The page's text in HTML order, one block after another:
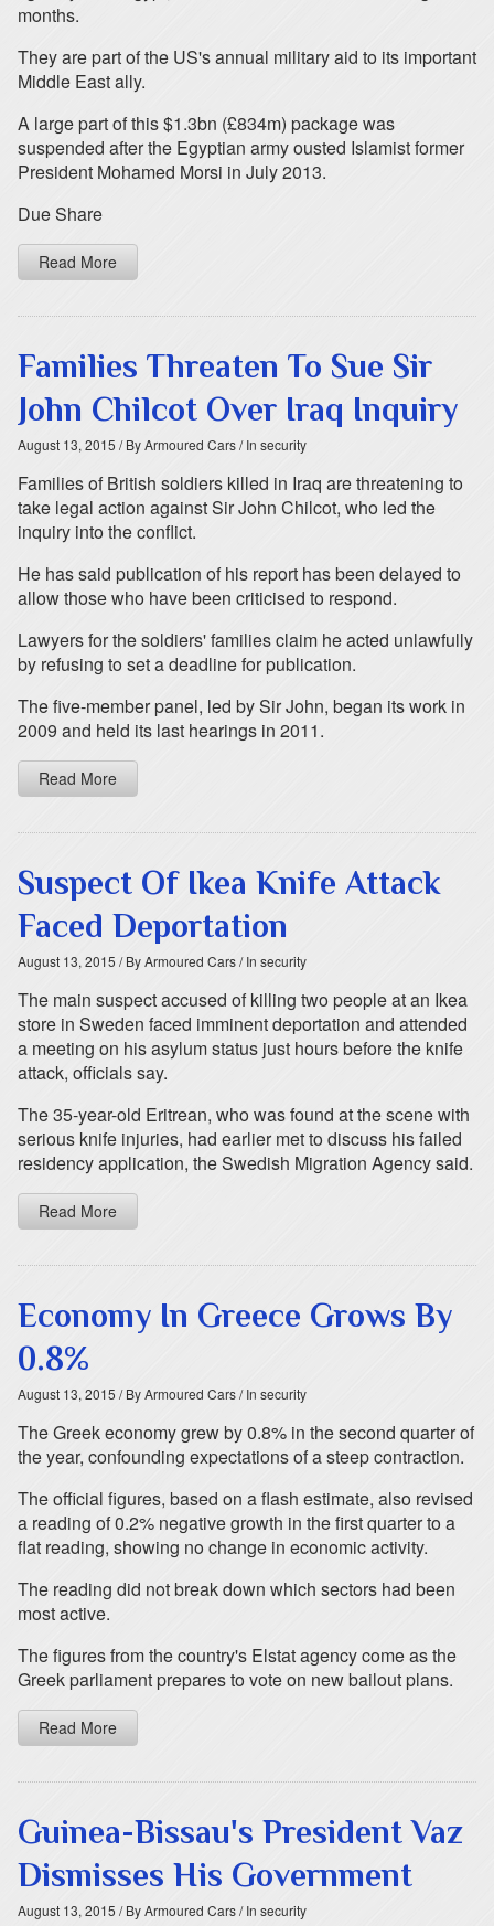
months.
They are part of the US's annual military aid to its important
Middle East ally.
A large part of this $1.3bn (£834m) package was
suspended after the Egyptian army ousted Islamist former
President Mohamed Morsi in July 2013.
Due Share
Read More
Families Threaten To Sue Sir
John Chilcot Over Iraq Inquiry
August 13, 2015 / By Armoured Cars/ In security
Families of British soldiers killed in Iraq are threatening to
take legal action against Sir John Chilcot, who led the
inquiry into the conflict.
He has said publication of his report has been delayed to
allow those who have been criticised to respond.
Lawyers for the soldiers' families claim he acted unlawfully
by refusing to set a deadline for publication.
The five-member panel, led by Sir John, began its work in
2009 and held its last hearings in 2011.
Read More
Suspect Of Ikea Knife Attack
Faced Deportation
August 13, 2015 / By Armoured Cars/ In security
The main suspect accused of killing two people at an Ikea
store in Sweden faced imminent deportation and attended
a meeting on his asylum status just hours before the knife
attack, officials say.
The 35-year-old Eritrean, who was found at the scene with
serious knife injuries, had earlier met to discuss his failed
residency application, the Swedish Migration Agency said.
Read More
Economy In Greece Grows By
0.8%
August 13, 2015 / By Armoured Cars/ In security
The Greek economy grew by 0.8% in the second quarter of
the year, confounding expectations of a steep contraction.
The official figures, based on a flash estimate, also revised
a reading of 0.2% negative growth in the first quarter to a
flat reading, showing no change in economic activity.
The reading did not break down which sectors had been
most active.
The figures from the country's Elstat agency come as the
Greek parliament prepares to vote on new bailout plans.
Read More
Guinea-Bissau's President Vaz
Dismisses His Government
August 13, 2015 / By Armoured Cars/ In security